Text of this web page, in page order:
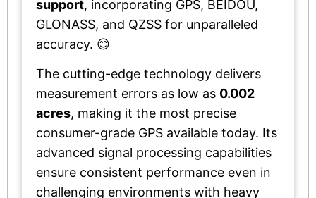
support, incorporating GPS, BEIDOU,
GLONASS, and QZSS for unparalleled
accuracy. 😊
The cutting-edge technology delivers
measurement errors as low as 0.002
acres, making it the most precise
consumer-grade GPS available today. Its
advanced signal processing capabilities
ensure consistent performance even in
challenging environments with heavy